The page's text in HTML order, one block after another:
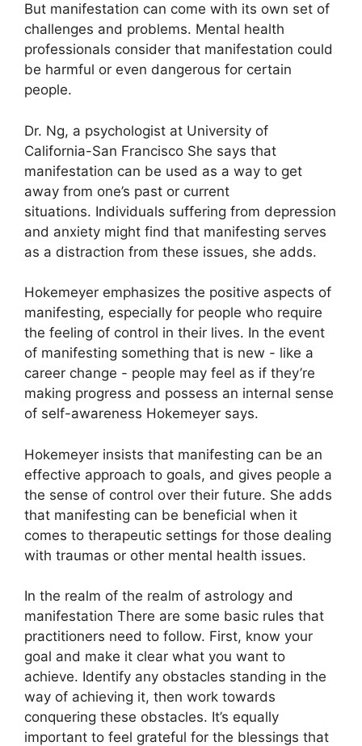
But manifestation can come with its own set of
challenges and problems. Mental health
professionals consider that manifestation could
be harmful or even dangerous for certain
people.
Dr. Ng, a psychologist at University of
California-San Francisco She says that
manifestation can be used as a way to get
away from one’s past or current
situations. Individuals suffering from depression
and anxiety might find that manifesting serves
as a distraction from these issues, she adds.
Hokemeyer emphasizes the positive aspects of
manifesting, especially for people who require
the feeling of control in their lives. In the event
of manifesting something that is new - like a
career change - people may feel as if they’re
making progress and possess an internal sense
of self-awareness Hokemeyer says.
Hokemeyer insists that manifesting can be an
effective approach to goals, and gives people a
the sense of control over their future. She adds
that manifesting can be beneficial when it
comes to therapeutic settings for those dealing
with traumas or other mental health issues.
In the realm of the realm of astrology and
manifestation There are some basic rules that
practitioners need to follow. First, know your
goal and make it clear what you want to
achieve. Identify any obstacles standing in the
way of achieving it, then work towards
conquering these obstacles. It’s equally
important to feel grateful for the blessings that